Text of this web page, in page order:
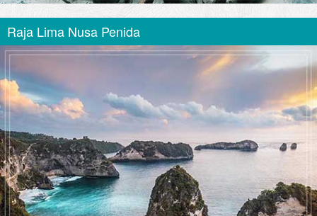
Raja Lima Nusa Penida